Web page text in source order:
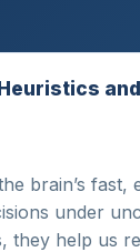
brain’s fast,
under
they help us